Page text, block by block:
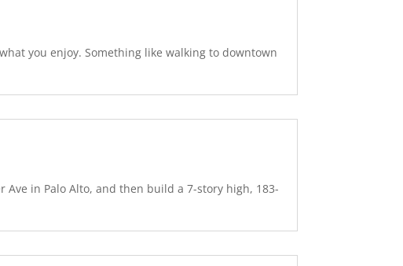
you enjoy. Something like walking to downtown
in Palo Alto, and then build a 7-story high, 183-